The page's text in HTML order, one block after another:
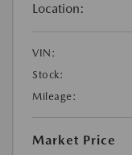
Location:
VIN:
Stock:
Mileage:
Market Price